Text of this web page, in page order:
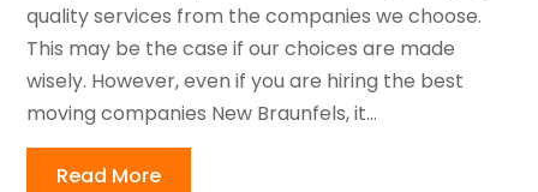
quality services from the companies we choose.
This may be the case if our choices are made
wisely. However, even if you are hiring the best
moving companies New Braunfels, it...
Read More